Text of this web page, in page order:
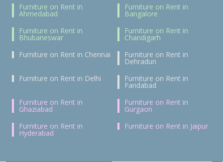
Furniture on Rent in
Ahmedabad
Furniture on Rent in
Bangalore
Furniture on Rent in
Bhubaneswar
Furniture on Rent in
Chandigarh
Furniture on Rent in Chennai
Furniture on Rent in
Dehradun
Furniture on Rent in Delhi
Furniture on Rent in
Faridabad
Furniture on Rent in
Ghaziabad
Furniture on Rent in
Gurgaon
Furniture on Rent in
Hyderabad
Furniture on Rent in Jaipur